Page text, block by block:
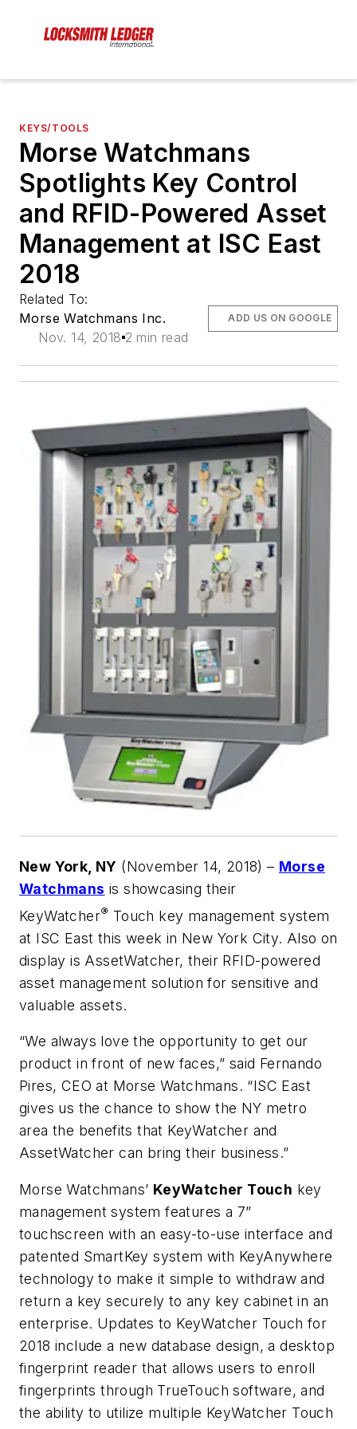
KEYS/TOOLS
Morse Watchmans
Spotlights Key Control
and RFID-Powered Asset
Management at ISC East
2018
Related To:
Morse Watchmans Inc.
Nov. 14, 2018 2 min read
ADD US ON GOOGLE
New York, NY (November 14, 2018) – Morse
Watchmans is showcasing their
KeyWatcher® Touch key management system
at ISC East this week in New York City. Also on
display is AssetWatcher, their RFID-powered
asset management solution for sensitive and
valuable assets.
“We always love the opportunity to get our
product in front of new faces,” said Fernando
Pires, CEO at Morse Watchmans. “ISC East
gives us the chance to show the NY metro
area the benefits that KeyWatcher and
AssetWatcher can bring their business.”
Morse Watchmans’ KeyWatcher Touch key
management system features a 7”
touchscreen with an easy-to-use interface and
patented SmartKey system with KeyAnywhere
technology to make it simple to withdraw and
return a key securely to any key cabinet in an
enterprise. Updates to KeyWatcher Touch for
2018 include a new database design, a desktop
fingerprint reader that allows users to enroll
fingerprints through TrueTouch software, and
the ability to utilize multiple KeyWatcher Touch